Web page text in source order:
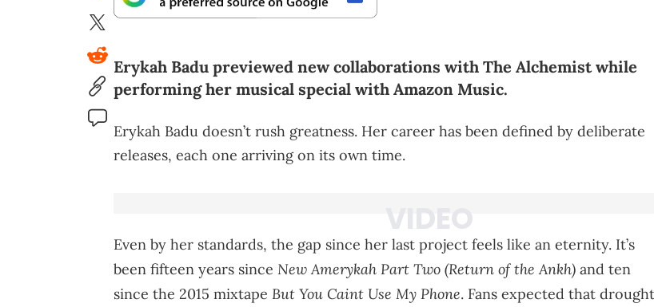
Erykah Badu previewed new collaborations with The Alchemist while
performing her musical special with Amazon Music.
Erykah Badu doesn’t rush greatness. Her career has been defined by deliberate
releases, each one arriving on its own time.
Even by her standards, the gap since her last project feels like an eternity. It’s
been fifteen years since New Amerykah Part Two (Return of the Ankh) and ten
since the 2015 mixtape But You Caint Use My Phone. Fans expected that drought